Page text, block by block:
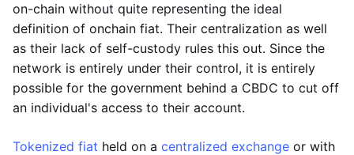
on-chain without quite representing the ideal
definition of onchain fiat. Their centralization as well
as their lack of self-custody rules this out. Since the
network is entirely under their control, it is entirely
possible for the government behind a CBDC to cut off
an individual's access to their account.
Tokenized fiat held on a centralized exchange or with